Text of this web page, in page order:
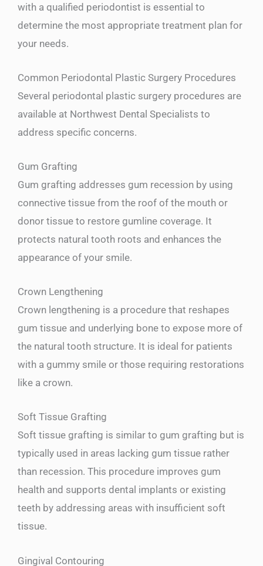
with a qualified periodontist is essential to
determine the most appropriate treatment plan for
your needs.
Common Periodontal Plastic Surgery Procedures
Several periodontal plastic surgery procedures are
available at Northwest Dental Specialists to
address specific concerns.
Gum Grafting
Gum grafting addresses gum recession by using
connective tissue from the roof of the mouth or
donor tissue to restore gumline coverage. It
protects natural tooth roots and enhances the
appearance of your smile.
Crown Lengthening
Crown lengthening is a procedure that reshapes
gum tissue and underlying bone to expose more of
the natural tooth structure. It is ideal for patients
with a gummy smile or those requiring restorations
like a crown.
Soft Tissue Grafting
Soft tissue grafting is similar to gum grafting but is
typically used in areas lacking gum tissue rather
than recession. This procedure improves gum
health and supports dental implants or existing
teeth by addressing areas with insufficient soft
tissue.
Gingival Contouring